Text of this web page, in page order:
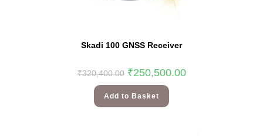
Skadi 100 GNSS Receiver
₹320,400.00 ₹250,500.00
Add to Basket